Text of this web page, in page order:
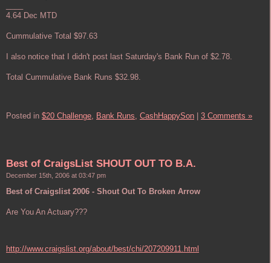
4.64 Dec MTD
Cummulative Total $97.63
I also notice that I didn't post last Saturday's Bank Run of $2.78.
Total Cummulative Bank Runs $32.98.
Posted in $20 Challenge, Bank Runs, CashHappySon 3 Comments »
Best of CraigsList SHOUT OUT TO B.A.
December 15th, 2006 at 03:47 pm
Best of Craigslist 2006 - Shout Out To Broken Arrow
Are You An Actuary???
http://www.craigslist.org/about/best/chi/207209911.html